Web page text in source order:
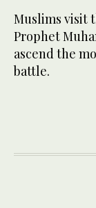
Muslims visit
Prophet
ascend the
battle.